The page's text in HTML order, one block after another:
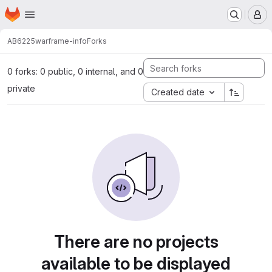
Skip to main content
Homepage
AB6225warframe-infoForks
0 forks: 0 public, 0 internal, and 0
private
Created date
There are no projects
available to be displayed